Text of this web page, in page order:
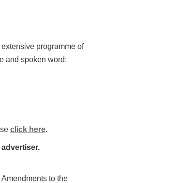
programme of
and spoken word;
click here.
to the